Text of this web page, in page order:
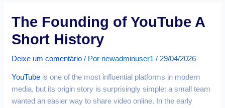
The Founding of YouTube A
Short History
Deixe um comentário / Por newadminuser1/ 29/04/2026
YouTube is one of the most influential platforms in modern
media, but its origin story is surprisingly simple: a small team
wanted an easier way to share video online. In the early